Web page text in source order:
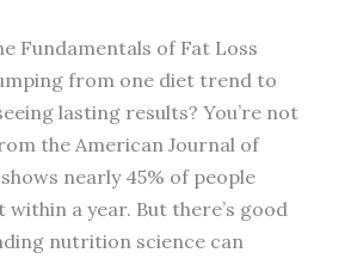
Fundamentals of Fat Loss
from one diet trend to
lasting results? You’re not
the American Journal of
nearly 45% of people
a year. But there’s good
nutrition science can